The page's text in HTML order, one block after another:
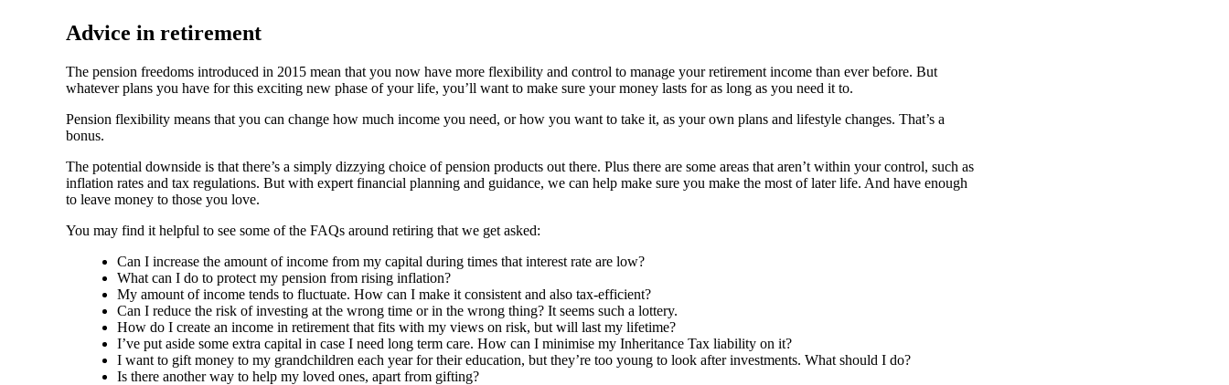
Advice in retirement
The pension freedoms introduced in 2015 mean that you now have more flexibility and control to manage your retirement income than ever before. But
whatever plans you have for this exciting new phase of your life, you’ll want to make sure your money lasts for as long as you need it to.
Pension flexibility means that you can change how much income you need, or how you want to take it, as your own plans and lifestyle changes. That’s a
bonus.
The potential downside is that there’s a simply dizzying choice of pension products out there. Plus there are some areas that aren’t within your control, such as
inflation rates and tax regulations. But with expert financial planning and guidance, we can help make sure you make the most of later life. And have enough
to leave money to those you love.
You may find it helpful to see some of the FAQs around retiring that we get asked:
Can I increase the amount of income from my capital during times that interest rate are low?
What can I do to protect my pension from rising inflation?
My amount of income tends to fluctuate. How can I make it consistent and also tax-efficient?
Can I reduce the risk of investing at the wrong time or in the wrong thing? It seems such a lottery.
How do I create an income in retirement that fits with my views on risk, but will last my lifetime?
I’ve put aside some extra capital in case I need long term care. How can I minimise my Inheritance Tax liability on it?
I want to gift money to my grandchildren each year for their education, but they’re too young to look after investments. What should I do?
Is there another way to help my loved ones, apart from gifting?